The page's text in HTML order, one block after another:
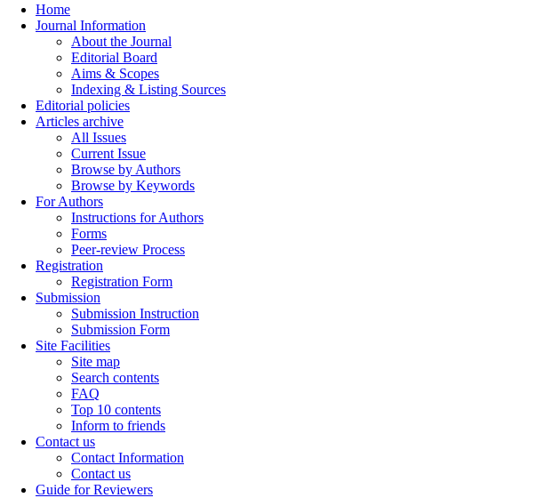
Home
Journal Information
About the Journal
Editorial Board
Aims & Scopes
Indexing & Listing Sources
Editorial policies
Articles archive
All Issues
Current Issue
Browse by Authors
Browse by Keywords
For Authors
Instructions for Authors
Forms
Peer-review Process
Registration
Registration Form
Submission
Submission Instruction
Submission Form
Site Facilities
Site map
Search contents
FAQ
Top 10 contents
Inform to friends
Contact us
Contact Information
Contact us
Guide for Reviewers